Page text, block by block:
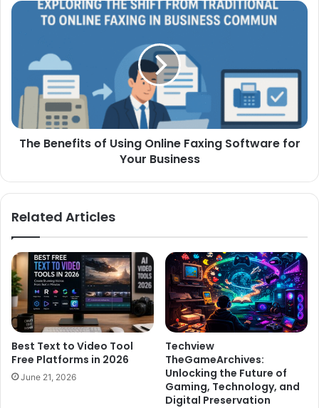
The Benefits of Using Online Faxing Software for
Your Business
Related Articles
Best Text to Video Tool
Free Platforms in 2026
June 21, 2026
Techview
TheGameArchives:
Unlocking the Future of
Gaming, Technology, and
Digital Preservation